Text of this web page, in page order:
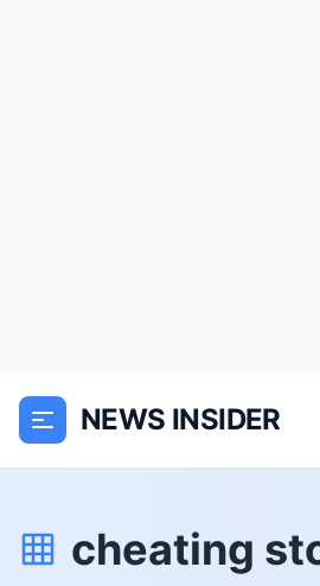
NEWS INSIDER
cheating